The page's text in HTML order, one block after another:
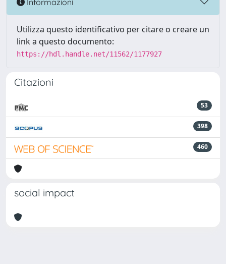
Utilizza questo identificativo per citare o creare un
link a questo documento:
https://hdl.handle.net/11562/1177927
Citazioni
53
398
460
social impact